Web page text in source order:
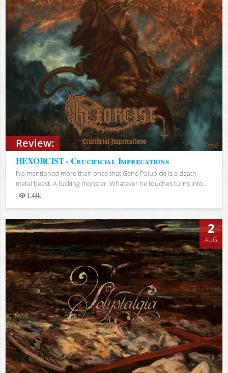
Review:
HEXORCIST - Crucificial Imprecations
I’ve mentioned more than once that Gene Palubicki is a death
metal beast. A fucking monster. Whatever he touches turns into...
1.44k
Views
2
AUG